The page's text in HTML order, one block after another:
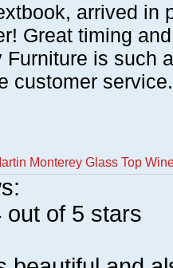
arrived in
Great timing
Furniture is such
customer
Monterey Glass Top
out of 5 stars